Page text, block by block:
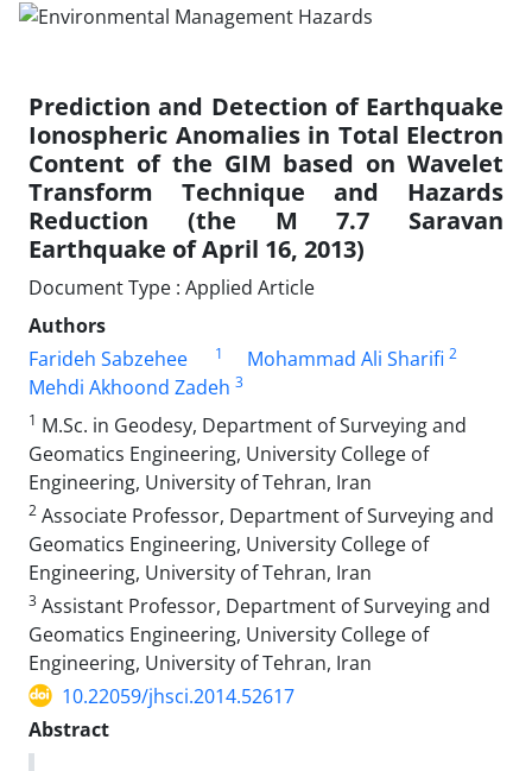
Prediction and Detection of Earthquake
Ionospheric Anomalies in Total Electron
Content of the GIM based on Wavelet
Transform Technique and Hazards
Reduction (the M 7.7 Saravan
Earthquake of April 16, 2013)
Document Type : Applied Article
Authors
Farideh Sabzehee
1 Mohammad Ali Sharifi 2
Mehdi Akhoond Zadeh 3
1 M.Sc. in Geodesy, Department of Surveying and
Geomatics Engineering, University College of
Engineering, University of Tehran, Iran
2 Associate Professor, Department of Surveying and
Geomatics Engineering, University College of
Engineering, University of Tehran, Iran
3 Assistant Professor, Department of Surveying and
Geomatics Engineering, University College of
Engineering, University of Tehran, Iran
10.22059/jhsci.2014.52617
Abstract